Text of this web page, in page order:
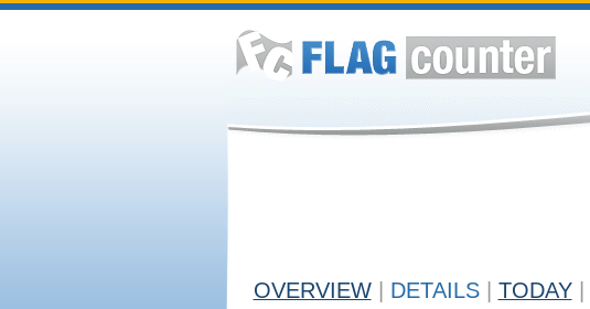
OVERVIEW DETAILS TODAY